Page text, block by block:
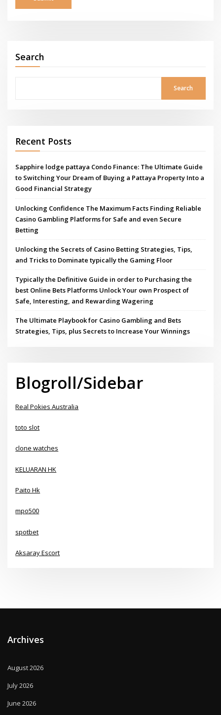
Search
Search
Recent Posts
Sapphire lodge pattaya Condo Finance: The Ultimate Guide
to Switching Your Dream of Buying a Pattaya Property Into a
Good Financial Strategy
Unlocking Confidence The Maximum Facts Finding Reliable
Casino Gambling Platforms for Safe and even Secure
Betting
Unlocking the Secrets of Casino Betting Strategies, Tips,
and Tricks to Dominate typically the Gaming Floor
Typically the Definitive Guide in order to Purchasing the
best Online Bets Platforms Unlock Your own Prospect of
Safe, Interesting, and Rewarding Wagering
The Ultimate Playbook for Casino Gambling and Bets
Strategies, Tips, plus Secrets to Increase Your Winnings
Blogroll/Sidebar
Real Pokies Australia
toto slot
clone watches
KELUARAN HK
Paito Hk
mpo500
spotbet
Aksaray Escort
Archives
August 2026
July 2026
June 2026